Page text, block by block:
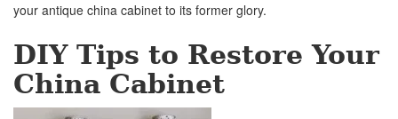
your antique china cabinet to its former glory.
DIY Tips to Restore Your
China Cabinet